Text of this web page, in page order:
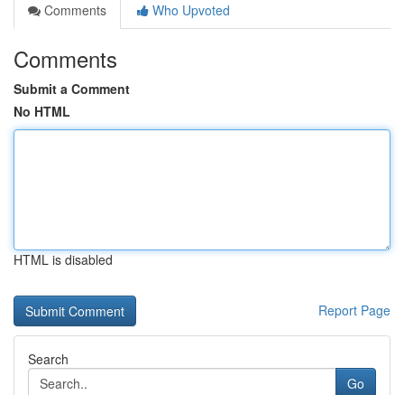
Comments
Who Upvoted
Comments
Submit a Comment
No HTML
HTML is disabled
Report Page
Search
Go